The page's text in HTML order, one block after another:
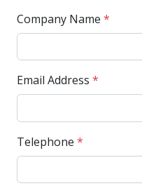
Company Name *
Email Address *
Telephone *